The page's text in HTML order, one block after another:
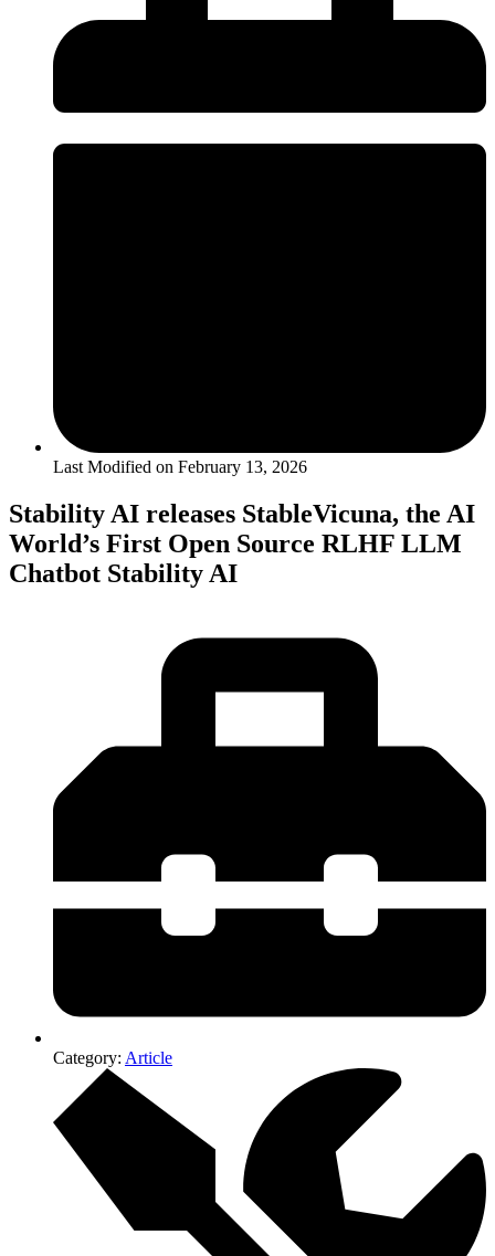
Last Modified on February 13, 2026
Stability AI releases StableVicuna, the AI
World’s First Open Source RLHF LLM
Chatbot Stability AI
Category: Article